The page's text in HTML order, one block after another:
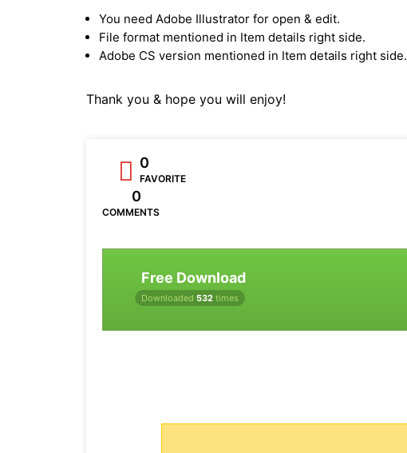
You need Adobe Illustrator for open & edit.
File format mentioned in Item details right side.
Adobe CS version mentioned in Item details right side.
Thank you & hope you will enjoy!
0
FAVORITE
0
COMMENTS
Free Download
Downloaded 532 times